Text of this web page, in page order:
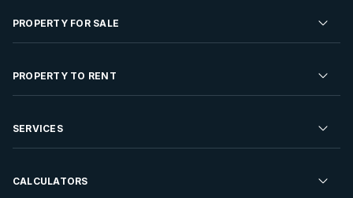
PROPERTY FOR SALE
Residential Property for Sale
Developments For Sale
PROPERTY TO RENT
Residential Property to Rent
Rent Your Property
SERVICES
Sell your Property
CALCULATORS